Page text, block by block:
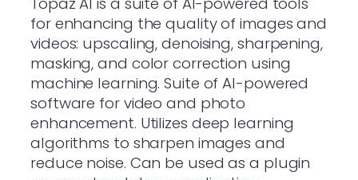
for enhancing the quality of images and
videos: upscaling, denoising, sharpening,
masking, and color correction using
machine learning. Suite of AI-powered
software for video and photo
enhancement. Utilizes deep learning
algorithms to sharpen images and
reduce noise. Can be used as a plugin